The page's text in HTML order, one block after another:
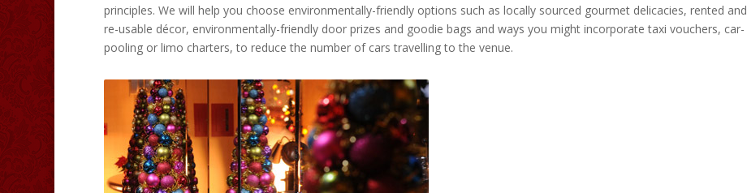
principles. We will help you choose environmentally-friendly options such as locally sourced gourmet delicacies, rented and
re-usable décor, environmentally-friendly door prizes and goodie bags and ways you might incorporate taxi vouchers, car-
pooling or limo charters, to reduce the number of cars travelling to the venue.